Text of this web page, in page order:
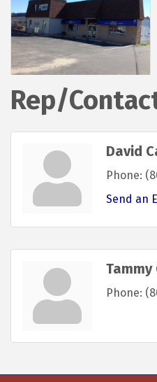
Rep/
David
Phone:
Send an
Tammy
Phone: